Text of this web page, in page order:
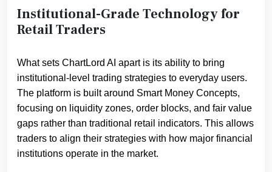
Institutional-Grade Technology for
Retail Traders
What sets ChartLord AI apart is its ability to bring
institutional-level trading strategies to everyday users.
The platform is built around Smart Money Concepts,
focusing on liquidity zones, order blocks, and fair value
gaps rather than traditional retail indicators. This allows
traders to align their strategies with how major financial
institutions operate in the market.